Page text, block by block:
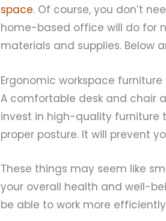
space. Of course, you don’t
home-based office will do for
materials and supplies. Below
Ergonomic workspace furniture
A comfortable desk and chair
invest in high-quality furniture
proper posture. It will prevent
These things may seem like
your overall health and well-
be able to work more